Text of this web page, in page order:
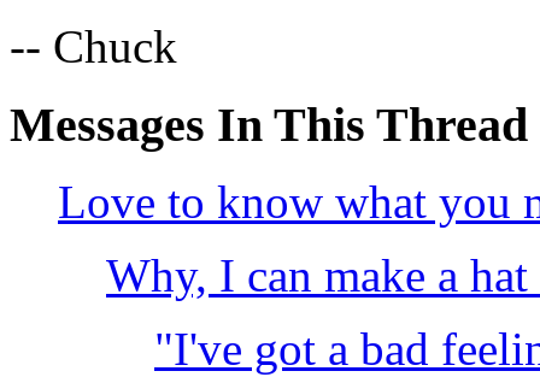
-- Chuck
Messages In This Thread
Love to know what you
Why, I can make a
"I've got a bad